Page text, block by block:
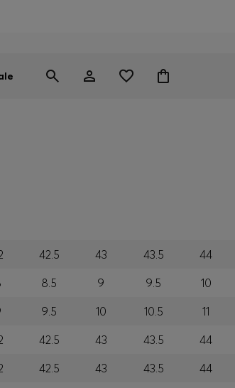
42.5 43 43.5 44
8.5 9 9.5 10
9.5 10 10.5 11
42.5 43 43.5 44
42.5 43 43.5 44